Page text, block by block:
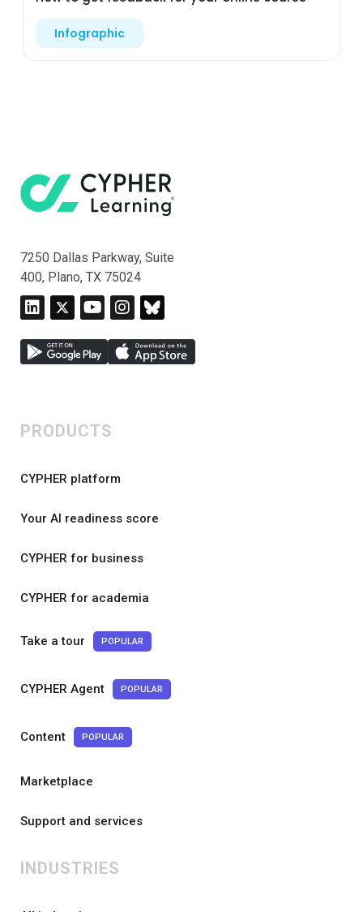
Infographic
7250 Dallas Parkway, Suite
400, Plano, TX 75024
PRODUCTS
CYPHER platform
Your AI readiness score
CYPHER for business
CYPHER for academia
Take a tour POPULAR
CYPHER Agent POPULAR
Content POPULAR
Marketplace
Support and services
INDUSTRIES